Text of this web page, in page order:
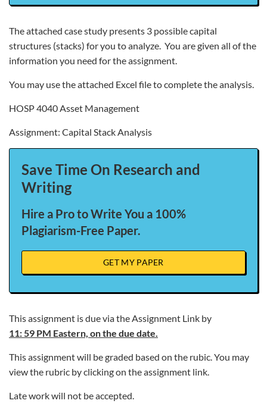
The attached case study presents 3 possible capital
structures (stacks) for you to analyze. You are given all of the
information you need for the assignment.
You may use the attached Excel file to complete the analysis.
HOSP 4040 Asset Management
Assignment: Capital Stack Analysis
Save Time On Research and
Writing
Hire a Pro to Write You a 100%
Plagiarism-Free Paper.
GET MY PAPER
This assignment is due via the Assignment Link by
11: 59 PM Eastern, on the due date.
This assignment will be graded based on the rubic. You may
view the rubric by clicking on the assignment link.
Late work will not be accepted.